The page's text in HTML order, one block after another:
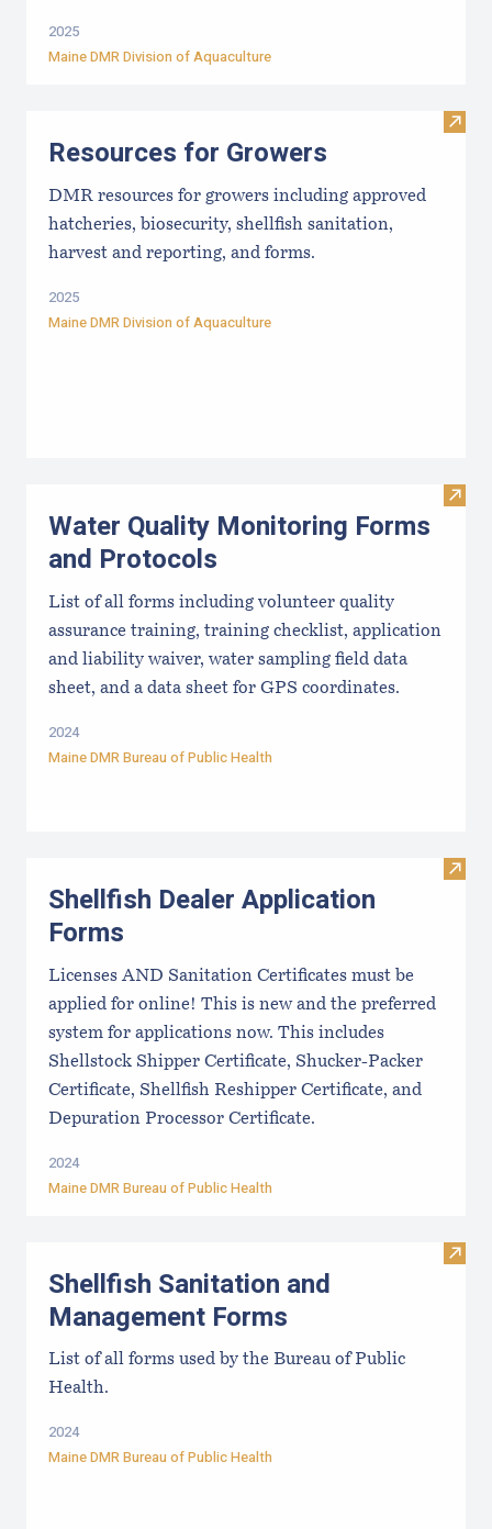
2025
Maine DMR Division of Aquaculture
Visit
Resources for Growers
DMR resources for growers including approved
hatcheries, biosecurity, shellfish sanitation,
harvest and reporting, and forms.
2025
Maine DMR Division of Aquaculture
Visit
Water Quality Monitoring Forms
and Protocols
List of all forms including volunteer quality
assurance training, training checklist, application
and liability waiver, water sampling field data
sheet, and a data sheet for GPS coordinates.
2024
Maine DMR Bureau of Public Health
Visit
Shellfish Dealer Application
Forms
Licenses AND Sanitation Certificates must be
applied for online! This is new and the preferred
system for applications now. This includes
Shellstock Shipper Certificate, Shucker-Packer
Certificate, Shellfish Reshipper Certificate, and
Depuration Processor Certificate.
2024
Maine DMR Bureau of Public Health
Visit
Shellfish Sanitation and
Management Forms
List of all forms used by the Bureau of Public
Health.
2024
Maine DMR Bureau of Public Health